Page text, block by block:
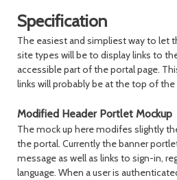
Specification
The easiest and simpliest way to let
site types will be to display links to
accessible part of the portal page.
links will probably be at the top of the
Modified Header Portlet Mockup
The mock up here modifes slightly
the portal. Currently the banner
message as well as links to sign-in,
language. When a user is